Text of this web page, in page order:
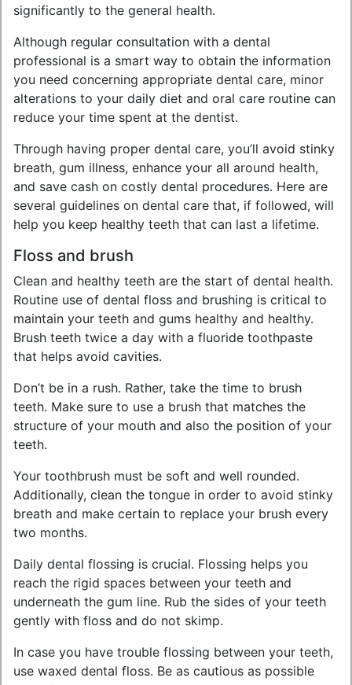
significantly to the general health.
Although regular consultation with a dental
professional is a smart way to obtain the information
you need concerning appropriate dental care, minor
alterations to your daily diet and oral care routine can
reduce your time spent at the dentist.
Through having proper dental care, you’ll avoid stinky
breath, gum illness, enhance your all around health,
and save cash on costly dental procedures. Here are
several guidelines on dental care that, if followed, will
help you keep healthy teeth that can last a lifetime.
Floss and brush
Clean and healthy teeth are the start of dental health.
Routine use of dental floss and brushing is critical to
maintain your teeth and gums healthy and healthy.
Brush teeth twice a day with a fluoride toothpaste
that helps avoid cavities.
Don’t be in a rush. Rather, take the time to brush
teeth. Make sure to use a brush that matches the
structure of your mouth and also the position of your
teeth.
Your toothbrush must be soft and well rounded.
Additionally, clean the tongue in order to avoid stinky
breath and make certain to replace your brush every
two months.
Daily dental flossing is crucial. Flossing helps you
reach the rigid spaces between your teeth and
underneath the gum line. Rub the sides of your teeth
gently with floss and do not skimp.
In case you have trouble flossing between your teeth,
use waxed dental floss. Be as cautious as possible